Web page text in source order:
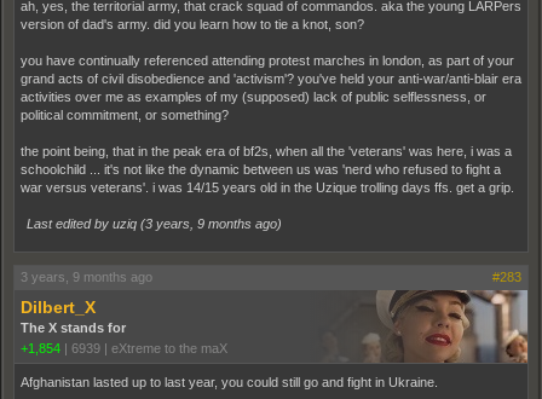
ah, yes, the territorial army, that crack squad of commandos. aka the young LARPers
version of dad's army. did you learn how to tie a knot, son?
you have continually referenced attending protest marches in london, as part of your
grand acts of civil disobedience and 'activism'? you've held your anti-war/anti-blair era
activities over me as examples of my (supposed) lack of public selflessness, or
political commitment, or something?
the point being, that in the peak era of bf2s, when all the 'veterans' was here, i was a
schoolchild ... it's not like the dynamic between us was 'nerd who refused to fight a
war versus veterans'. i was 14/15 years old in the Uzique trolling days ffs. get a grip.
Last edited by uziq (3 years, 9 months ago)
3 years, 9 months ago #283
Dilbert_X
The X stands for
+1,854 | 6939 | eXtreme to the maX
Afghanistan lasted up to last year, you could still go and fight in Ukraine.